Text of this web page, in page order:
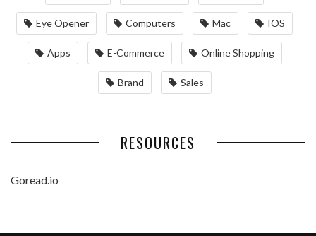
Eye Opener Computers Mac IOS
Apps ‌E-Commerce‌ Online Shopping
Brand Sales
RESOURCES
Goread.io